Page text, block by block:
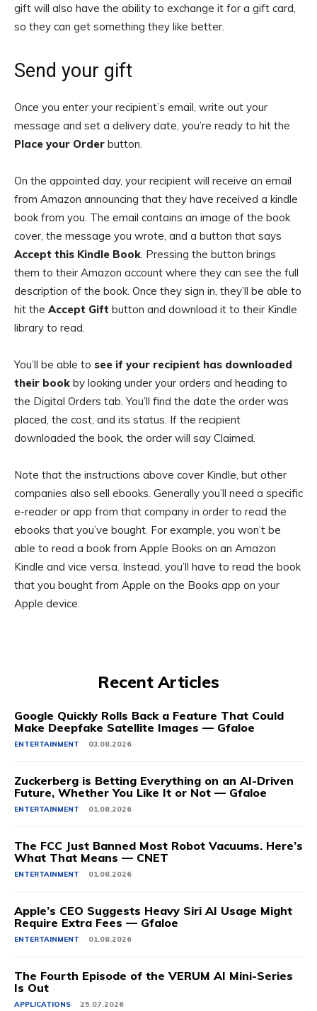
gift will also have the ability to exchange it for a gift card,
so they can get something they like better.
Send your gift
Once you enter your recipient’s email, write out your
message and set a delivery date, you’re ready to hit the
Place your Order button.
On the appointed day, your recipient will receive an email
from Amazon announcing that they have received a kindle
book from you. The email contains an image of the book
cover, the message you wrote, and a button that says
Accept this Kindle Book. Pressing the button brings
them to their Amazon account where they can see the full
description of the book. Once they sign in, they’ll be able to
hit the Accept Gift button and download it to their Kindle
library to read.
You’ll be able to see if your recipient has downloaded
their book by looking under your orders and heading to
the Digital Orders tab. You’ll find the date the order was
placed, the cost, and its status. If the recipient
downloaded the book, the order will say Claimed.
Note that the instructions above cover Kindle, but other
companies also sell ebooks. Generally you’ll need a specific
e-reader or app from that company in order to read the
ebooks that you’ve bought. For example, you won’t be
able to read a book from Apple Books on an Amazon
Kindle and vice versa. Instead, you’ll have to read the book
that you bought from Apple on the Books app on your
Apple device.
Recent Articles
Google Quickly Rolls Back a Feature That Could
Make Deepfake Satellite Images — Gfaloe
ENTERTAINMENT 03.08.2026
Zuckerberg is Betting Everything on an AI-Driven
Future, Whether You Like It or Not — Gfaloe
ENTERTAINMENT 01.08.2026
The FCC Just Banned Most Robot Vacuums. Here’s
What That Means — CNET
ENTERTAINMENT 01.08.2026
Apple’s CEO Suggests Heavy Siri AI Usage Might
Require Extra Fees — Gfaloe
ENTERTAINMENT 01.08.2026
The Fourth Episode of the VERUM AI Mini-Series
Is Out
APPLICATIONS 25.07.2026